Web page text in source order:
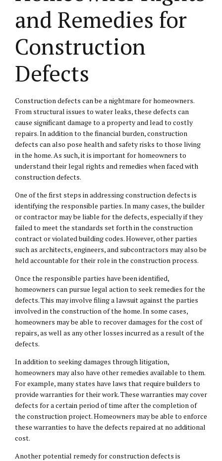
and Remedies for
Construction
Defects
Construction defects can be a nightmare for homeowners.
From structural issues to water leaks, these defects can
cause significant damage to a property and lead to costly
repairs. In addition to the financial burden, construction
defects can also pose health and safety risks to those living
in the home. As such, it is important for homeowners to
understand their legal rights and remedies when faced with
construction defects.
One of the first steps in addressing construction defects is
identifying the responsible parties. In many cases, the builder
or contractor may be liable for the defects, especially if they
failed to meet the standards set forth in the construction
contract or violated building codes. However, other parties
such as architects, engineers, and subcontractors may also be
held accountable for their role in the construction process.
Once the responsible parties have been identified,
homeowners can pursue legal action to seek remedies for the
defects. This may involve filing a lawsuit against the parties
involved in the construction of the home. In some cases,
homeowners may be able to recover damages for the cost of
repairs, as well as any other losses incurred as a result of the
defects.
In addition to seeking damages through litigation,
homeowners may also have other remedies available to them.
For example, many states have laws that require builders to
provide warranties for their work. These warranties may cover
defects for a certain period of time after the completion of
the construction project. Homeowners may be able to enforce
these warranties to have the defects repaired at no additional
cost.
Another potential remedy for construction defects is